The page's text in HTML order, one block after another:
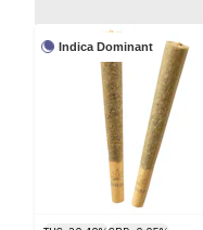
Indica Dominant